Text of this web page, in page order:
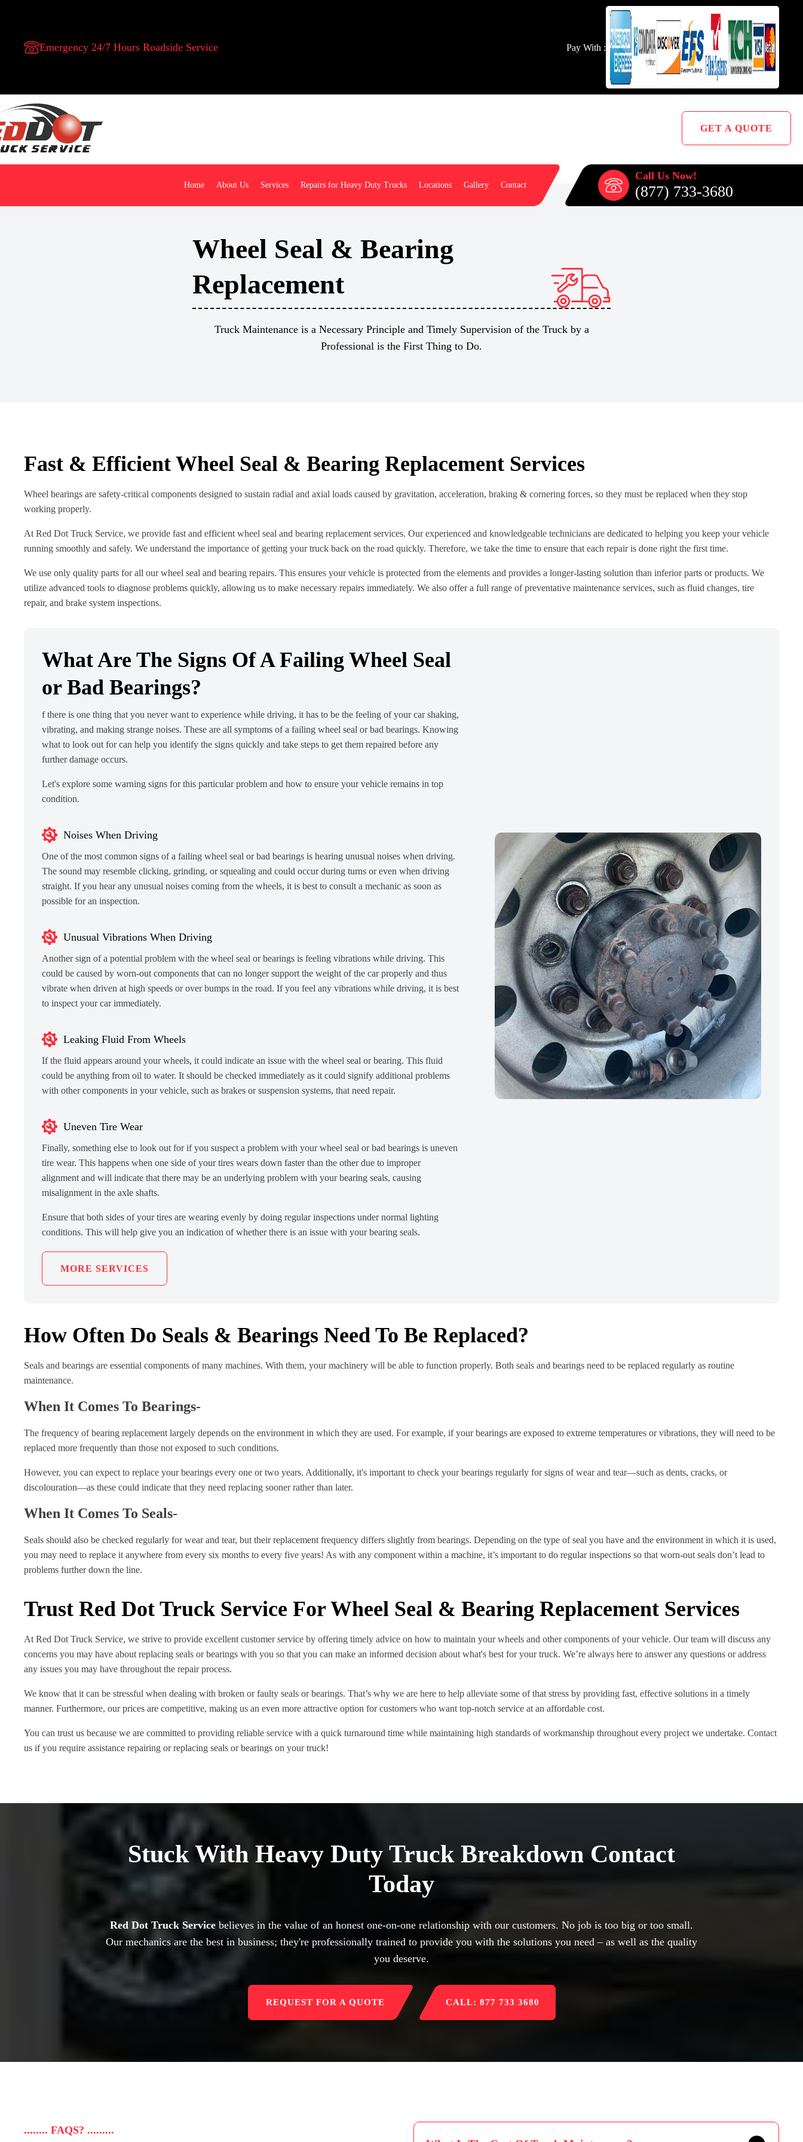
Emergency 24/7 Hours Roadside Service Pay With :
GET A QUOTE
Home About Us Services Repairs for Heavy Duty Trucks Locations Gallery Contact
Call Us Now!
(877) 733-3680
Wheel Seal & Bearing
Replacement
Truck Maintenance is a Necessary Principle and Timely Supervision of the Truck by a
Professional is the First Thing to Do.
Fast & Efficient Wheel Seal & Bearing Replacement Services
Wheel bearings are safety-critical components designed to sustain radial and axial loads caused by gravitation, acceleration, braking & cornering forces, so they must be replaced when they stop
working properly.
At Red Dot Truck Service, we provide fast and efficient wheel seal and bearing replacement services. Our experienced and knowledgeable technicians are dedicated to helping you keep your vehicle
running smoothly and safely. We understand the importance of getting your truck back on the road quickly. Therefore, we take the time to ensure that each repair is done right the first time.
We use only quality parts for all our wheel seal and bearing repairs. This ensures your vehicle is protected from the elements and provides a longer-lasting solution than inferior parts or products. We
utilize advanced tools to diagnose problems quickly, allowing us to make necessary repairs immediately. We also offer a full range of preventative maintenance services, such as fluid changes, tire
repair, and brake system inspections.
What Are The Signs Of A Failing Wheel Seal
or Bad Bearings?
f there is one thing that you never want to experience while driving, it has to be the feeling of your car shaking,
vibrating, and making strange noises. These are all symptoms of a failing wheel seal or bad bearings. Knowing
what to look out for can help you identify the signs quickly and take steps to get them repaired before any
further damage occurs.
Let's explore some warning signs for this particular problem and how to ensure your vehicle remains in top
condition.
Noises When Driving
One of the most common signs of a failing wheel seal or bad bearings is hearing unusual noises when driving.
The sound may resemble clicking, grinding, or squealing and could occur during turns or even when driving
straight. If you hear any unusual noises coming from the wheels, it is best to consult a mechanic as soon as
possible for an inspection.
Unusual Vibrations When Driving
Another sign of a potential problem with the wheel seal or bearings is feeling vibrations while driving. This
could be caused by worn-out components that can no longer support the weight of the car properly and thus
vibrate when driven at high speeds or over bumps in the road. If you feel any vibrations while driving, it is best
to inspect your car immediately.
Leaking Fluid From Wheels
If the fluid appears around your wheels, it could indicate an issue with the wheel seal or bearing. This fluid
could be anything from oil to water. It should be checked immediately as it could signify additional problems
with other components in your vehicle, such as brakes or suspension systems, that need repair.
Uneven Tire Wear
Finally, something else to look out for if you suspect a problem with your wheel seal or bad bearings is uneven
tire wear. This happens when one side of your tires wears down faster than the other due to improper
alignment and will indicate that there may be an underlying problem with your bearing seals, causing
misalignment in the axle shafts.
Ensure that both sides of your tires are wearing evenly by doing regular inspections under normal lighting
conditions. This will help give you an indication of whether there is an issue with your bearing seals.
MORE SERVICES
How Often Do Seals & Bearings Need To Be Replaced?
Seals and bearings are essential components of many machines. With them, your machinery will be able to function properly. Both seals and bearings need to be replaced regularly as routine
maintenance.
When It Comes To Bearings-
The frequency of bearing replacement largely depends on the environment in which they are used. For example, if your bearings are exposed to extreme temperatures or vibrations, they will need to be
replaced more frequently than those not exposed to such conditions.
However, you can expect to replace your bearings every one or two years. Additionally, it's important to check your bearings regularly for signs of wear and tear—such as dents, cracks, or
discolouration—as these could indicate that they need replacing sooner rather than later.
When It Comes To Seals-
Seals should also be checked regularly for wear and tear, but their replacement frequency differs slightly from bearings. Depending on the type of seal you have and the environment in which it is used,
you may need to replace it anywhere from every six months to every five years! As with any component within a machine, it’s important to do regular inspections so that worn-out seals don’t lead to
problems further down the line.
Trust Red Dot Truck Service For Wheel Seal & Bearing Replacement Services
At Red Dot Truck Service, we strive to provide excellent customer service by offering timely advice on how to maintain your wheels and other components of your vehicle. Our team will discuss any
concerns you may have about replacing seals or bearings with you so that you can make an informed decision about what's best for your truck. We’re always here to answer any questions or address
any issues you may have throughout the repair process.
We know that it can be stressful when dealing with broken or faulty seals or bearings. That’s why we are here to help alleviate some of that stress by providing fast, effective solutions in a timely
manner. Furthermore, our prices are competitive, making us an even more attractive option for customers who want top-notch service at an affordable cost.
You can trust us because we are committed to providing reliable service with a quick turnaround time while maintaining high standards of workmanship throughout every project we undertake. Contact
us if you require assistance repairing or replacing seals or bearings on your truck!
Stuck With Heavy Duty Truck Breakdown Contact
Today
Red Dot Truck Service believes in the value of an honest one-on-one relationship with our customers. No job is too big or too small.
Our mechanics are the best in business; they're professionally trained to provide you with the solutions you need – as well as the quality
you deserve.
REQUEST FOR A QUOTE CALL: 877 733 3680
........ FAQS? .........